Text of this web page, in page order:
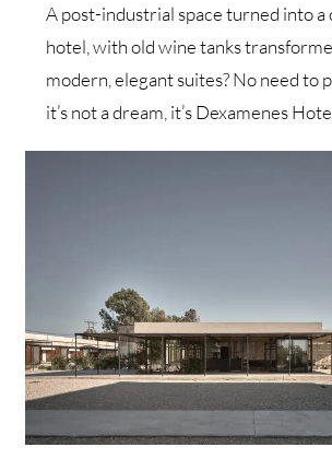
A post-industrial space turned into a
hotel, with old wine tanks
modern, elegant suites? No need to
it’s not a dream, it’s Dexamenes